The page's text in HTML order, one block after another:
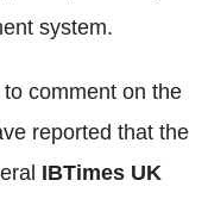
system.
comment on the
reported that the
IBTimes UK